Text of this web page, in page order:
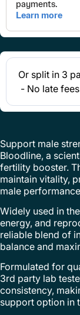
Support male
Bloodline, a
fertility booster.
maintain vitality,
male
Widely used in
energy, and
reliable blend of
balance and
Formulated for
3rd party lab
consistency,
support option in